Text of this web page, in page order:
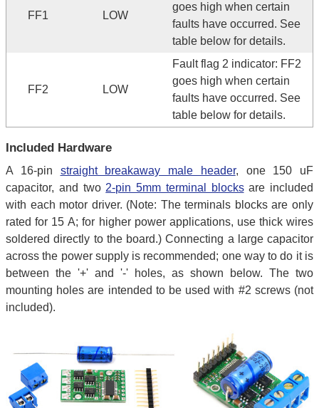
FF1 LOW
goes high when certain
faults have occurred. See
table below for details.
FF2 LOW
Fault flag 2 indicator: FF2
goes high when certain
faults have occurred. See
table below for details.
Included Hardware
A 16-pin straight breakaway male header, one 150 uF
capacitor, and two 2-pin 5mm terminal blocksare included
with each motor driver. (Note: The terminals blocks are only
rated for 15 A; for higher power applications, use thick wires
soldered directly to the board.) Connecting a large capacitor
across the power supply is recommended; one way to do it is
between the '+' and '-' holes, as shown below. The two
mounting holes are intended to be used with #2 screws (not
included).